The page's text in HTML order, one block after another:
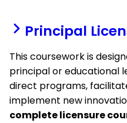
Principal
This coursework is
principal or educational
direct programs,
implement new
complete licensure